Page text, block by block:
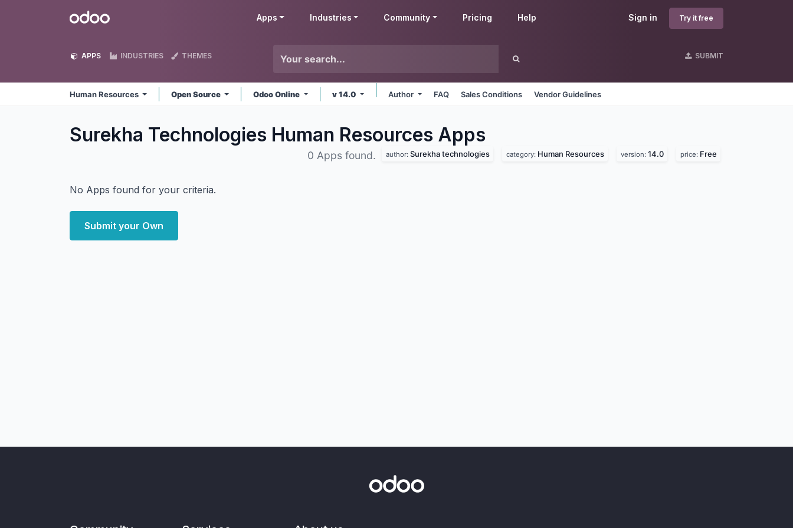
Odoo Sign in Try it free
Apps Industries Community Pricing Help
APPS INDUSTRIES THEMES SUBMIT
Human Resources Open Source Odoo Online v 14.0 Author FAQ Sales Conditions Vendor Guidelines
Surekha Technologies Human Resources Apps
0 Apps found. author: Surekha technologies category: Human Resources version: 14.0 price: Free
No Apps found for your criteria.
Submit your Own